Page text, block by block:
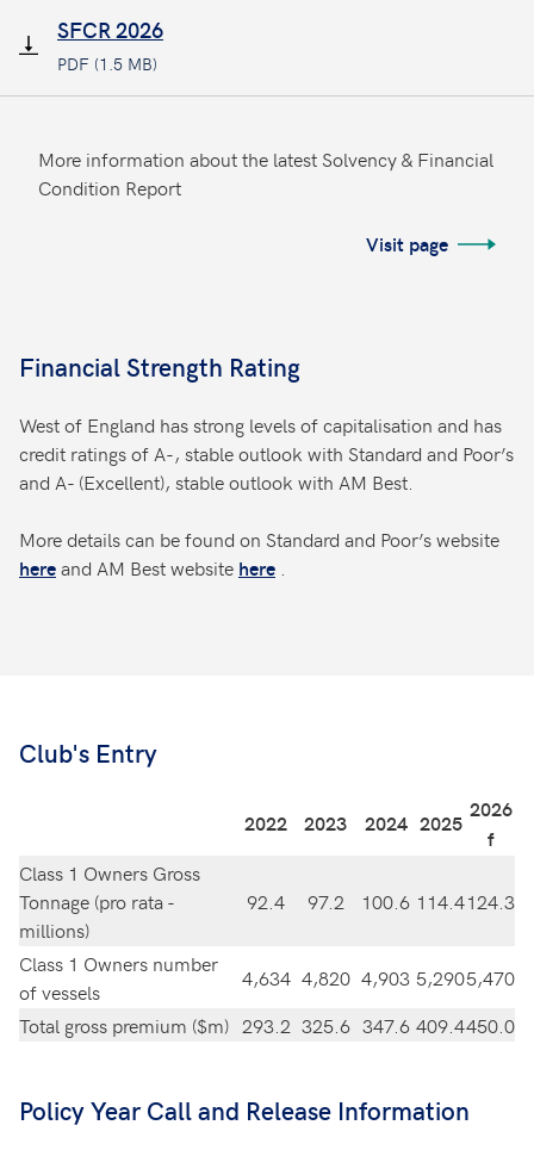
SFCR 2026
PDF (1.5 MB)
More information about the latest Solvency & Financial
Condition Report
Visit page
Financial Strength Rating
West of England has strong levels of capitalisation and has
credit ratings of A-, stable outlook with Standard and Poor’s
and A- (Excellent), stable outlook with AM Best.
More details can be found on Standard and Poor’s website
hereand AM Best website here
Club's Entry
2022 2023 2024 2025
2026
f
Class 1 Owners Gross
Tonnage (pro rata -
millions)
92.4 97.2 100.6 114.4124.3
Class 1 Owners number
of vessels
4,634 4,820 4,903 5,2905,470
Total gross premium ($m) 293.2 325.6 347.6 409.4450.0
Policy Year Call and Release Information